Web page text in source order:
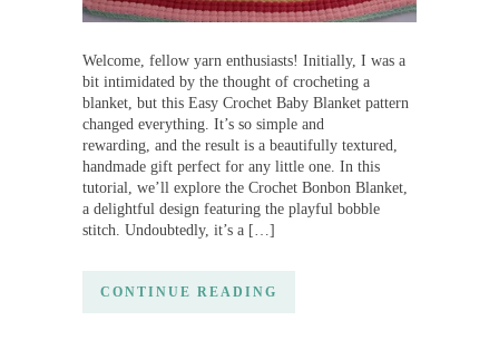
Welcome, fellow yarn enthusiasts! Initially, I was a
bit intimidated by the thought of crocheting a
blanket, but this Easy Crochet Baby Blanket pattern
changed everything. It’s so simple and
rewarding, and the result is a beautifully textured,
handmade gift perfect for any little one. In this
tutorial, we’ll explore the Crochet Bonbon Blanket,
a delightful design featuring the playful bobble
stitch. Undoubtedly, it’s a […]
CONTINUE READING